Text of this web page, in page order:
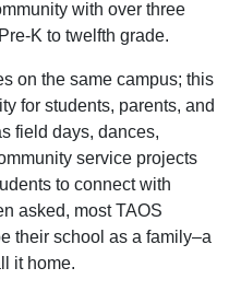
with over three
K to twelfth grade.
on the same campus; this
for students, parents, and
field days, dances,
service projects
to connect with
asked, most TAOS
their school as a family–a
it home.